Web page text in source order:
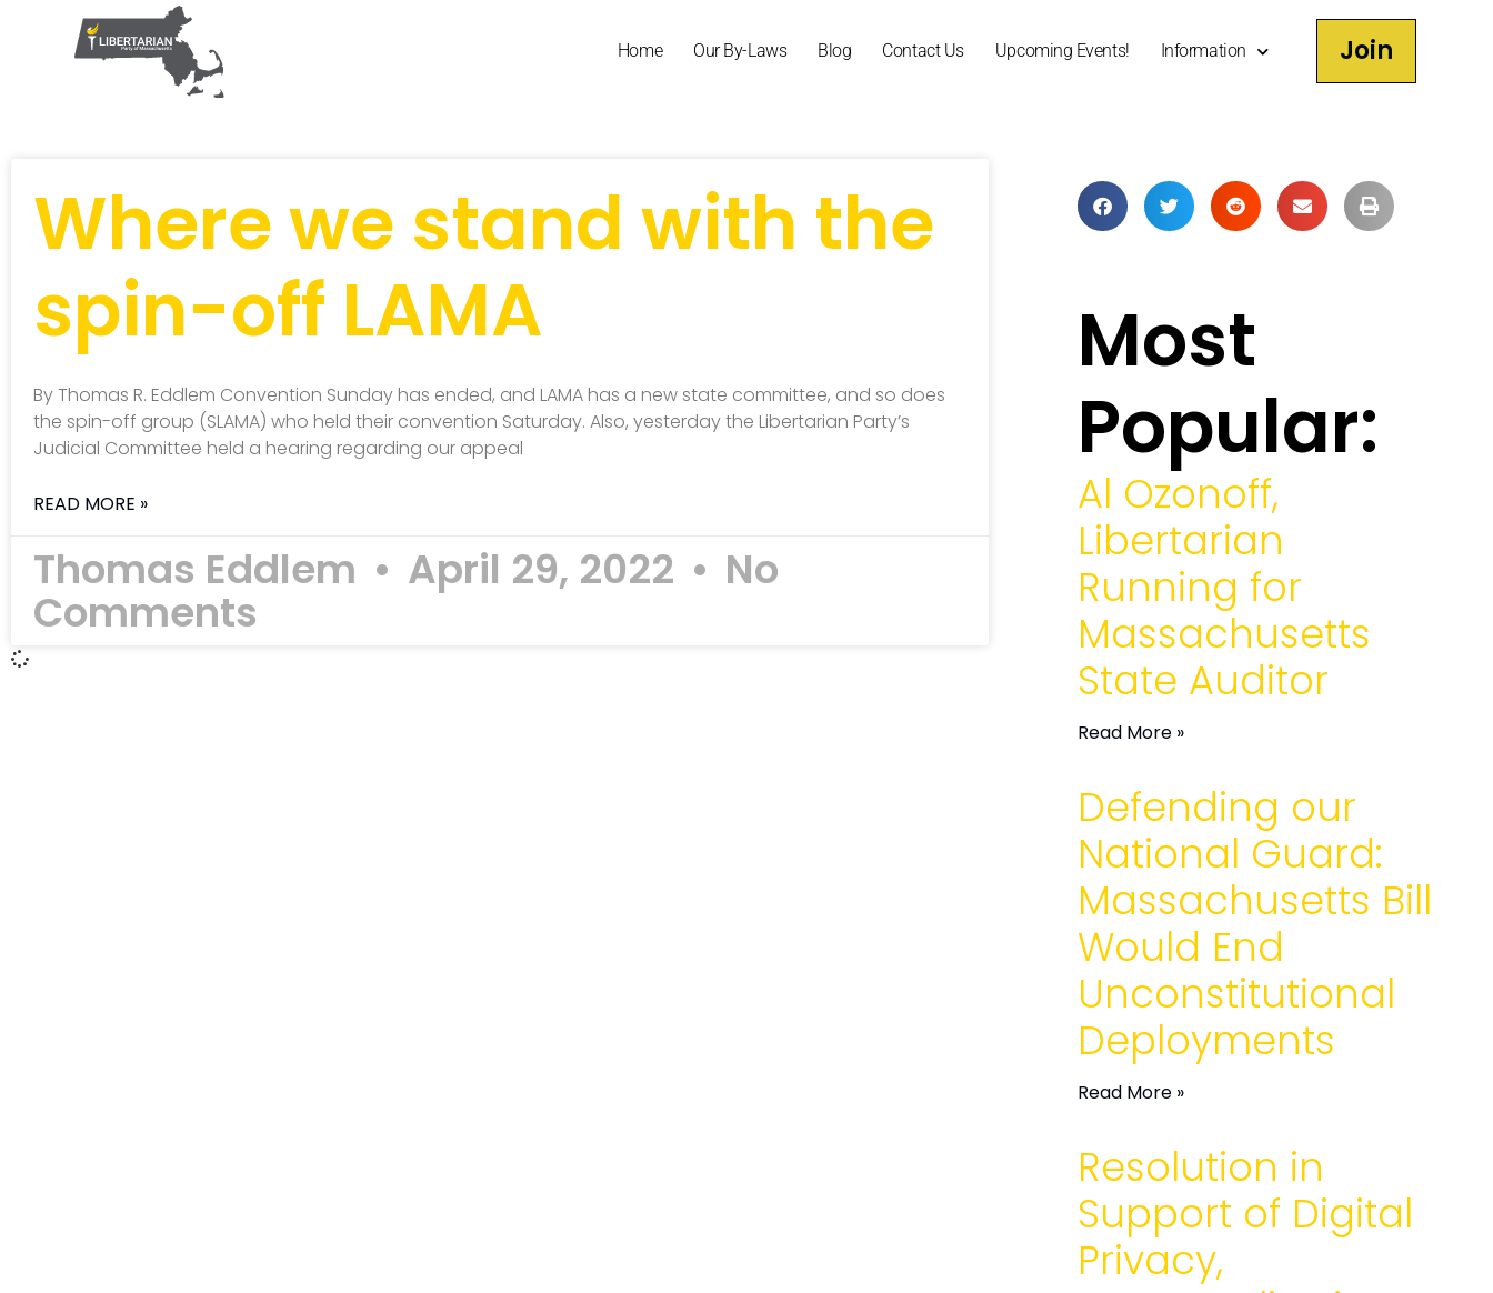
Home Our By-Laws Blog Contact Us Upcoming Events! Information Join
Where we stand with the
spin-off LAMA
By Thomas R. Eddlem Convention Sunday has ended, and LAMA has a new state committee, and so does
the spin-off group (SLAMA) who held their convention Saturday. Also, yesterday the Libertarian Party’s
Judicial Committee held a hearing regarding our appeal
READ MORE »
Thomas Eddlem April 29, 2022 No
Comments
Most
Popular:
Al Ozonoff,
Libertarian
Running for
Massachusetts
State Auditor
Read More »
Defending our
National Guard:
Massachusetts Bill
Would End
Unconstitutional
Deployments
Read More »
Resolution in
Support of Digital
Privacy,